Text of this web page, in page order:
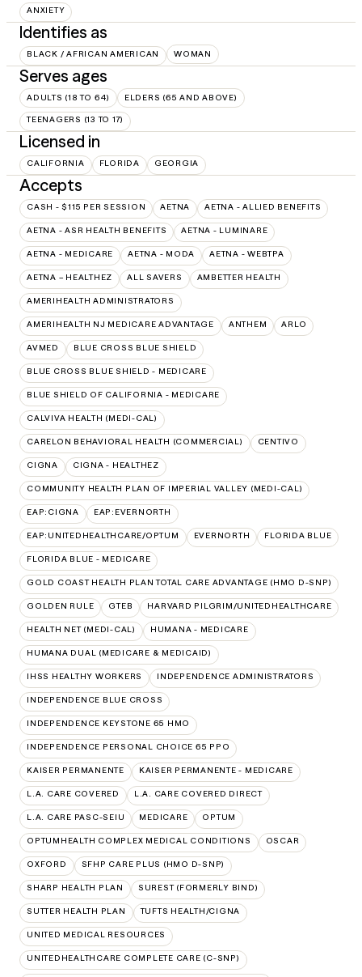
ANXIETY
Identifies as
BLACK / AFRICAN AMERICAN WOMAN
Serves ages
ADULTS (18 TO 64) ELDERS (65 AND ABOVE)
TEENAGERS (13 TO 17)
Licensed in
CALIFORNIA FLORIDA GEORGIA
Accepts
CASH - $115 PER SESSION AETNA AETNA - ALLIED BENEFITS
AETNA - ASR HEALTH BENEFITS AETNA - LUMINARE
AETNA - MEDICARE AETNA - MODA AETNA - WEBTPA
AETNA – HEALTHEZ ALL SAVERS AMBETTER HEALTH
AMERIHEALTH ADMINISTRATORS
AMERIHEALTH NJ MEDICARE ADVANTAGE ANTHEM ARLO
AVMED BLUE CROSS BLUE SHIELD
BLUE CROSS BLUE SHIELD - MEDICARE
BLUE SHIELD OF CALIFORNIA - MEDICARE
CALVIVA HEALTH (MEDI-CAL)
CARELON BEHAVIORAL HEALTH (COMMERCIAL) CENTIVO
CIGNA CIGNA - HEALTHEZ
COMMUNITY HEALTH PLAN OF IMPERIAL VALLEY (MEDI-CAL)
EAP:CIGNA EAP:EVERNORTH
EAP:UNITEDHEALTHCARE/OPTUM EVERNORTH FLORIDA BLUE
FLORIDA BLUE - MEDICARE
GOLD COAST HEALTH PLAN TOTAL CARE ADVANTAGE (HMO D-SNP)
GOLDEN RULE GTEB HARVARD PILGRIM/UNITEDHEALTHCARE
HEALTH NET (MEDI-CAL) HUMANA - MEDICARE
HUMANA DUAL (MEDICARE & MEDICAID)
IHSS HEALTHY WORKERS INDEPENDENCE ADMINISTRATORS
INDEPENDENCE BLUE CROSS
INDEPENDENCE KEYSTONE 65 HMO
INDEPENDENCE PERSONAL CHOICE 65 PPO
KAISER PERMANENTE KAISER PERMANENTE - MEDICARE
L.A. CARE COVERED L.A. CARE COVERED DIRECT
L.A. CARE PASC-SEIU MEDICARE OPTUM
OPTUMHEALTH COMPLEX MEDICAL CONDITIONS OSCAR
OXFORD SFHP CARE PLUS (HMO D-SNP)
SHARP HEALTH PLAN SUREST (FORMERLY BIND)
SUTTER HEALTH PLAN TUFTS HEALTH/CIGNA
UNITED MEDICAL RESOURCES
UNITEDHEALTHCARE COMPLETE CARE (C-SNP)